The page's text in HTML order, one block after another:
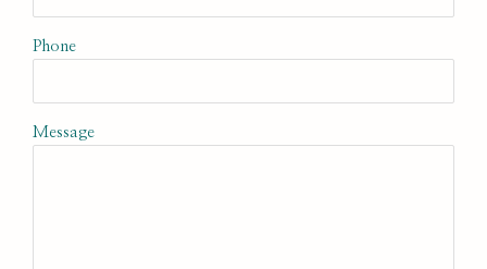
Phone
Message